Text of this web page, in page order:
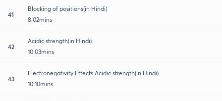
41
Blocking of positions(in Hindi)
8:02mins
42
Acidic strength(in Hindi)
10:03mins
43
Electronegativity Effects Acidic strength(in Hindi)
10:10mins